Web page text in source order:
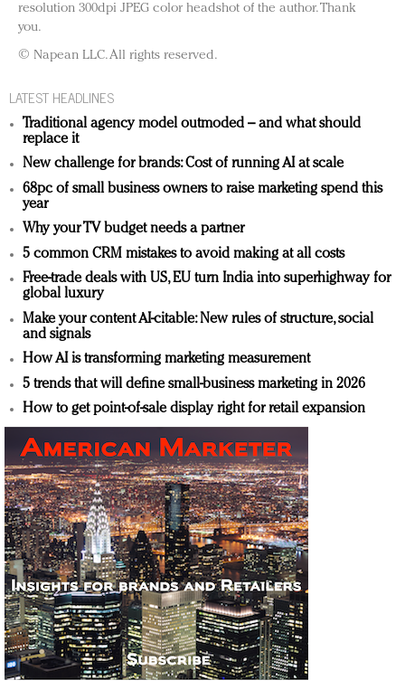
resolution 300dpi JPEG color headshot of the author. Thank
you.
© Napean LLC. All rights reserved.
LATEST HEADLINES
Traditional agency model outmoded – and what should
replace it
New challenge for brands: Cost of running AI at scale
68pc of small business owners to raise marketing spend this
year
Why your TV budget needs a partner
5 common CRM mistakes to avoid making at all costs
Free-trade deals with US, EU turn India into superhighway for
global luxury
Make your content AI-citable: New rules of structure, social
and signals
How AI is transforming marketing measurement
5 trends that will define small-business marketing in 2026
How to get point-of-sale display right for retail expansion